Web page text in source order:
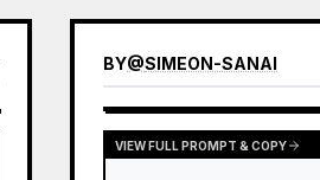
BY@SIMEON-SANAI
VIEW FULL PROMPT & COPY